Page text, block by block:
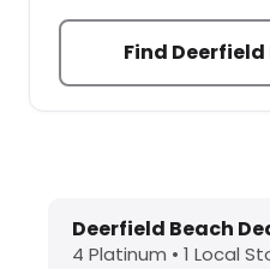
Find
Dolphin Pool
Deerfield Beach
4 Platinum • 1 Local